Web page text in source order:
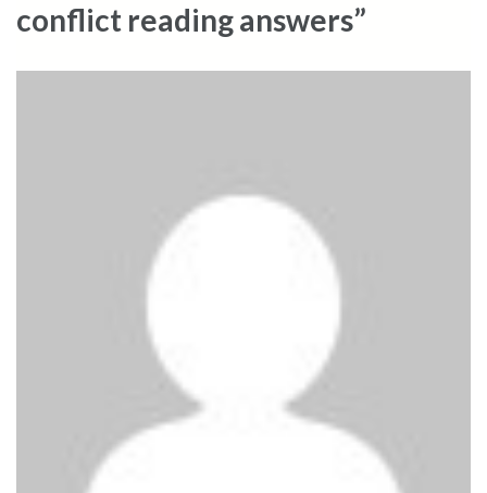
conflict reading answers”